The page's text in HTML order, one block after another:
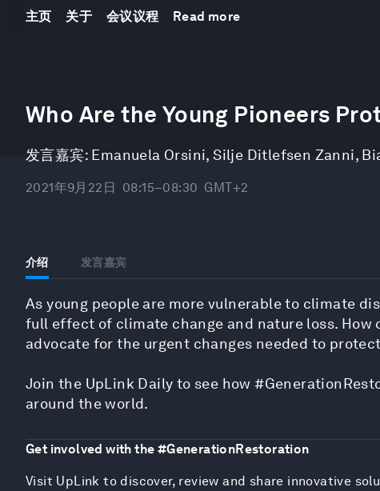
主页 关于 会议议程 Read more
Who Are the Young Pioneers
发言嘉宾: Emanuela Orsini,Silje Ditlefsen Zanni,
2021年9月22日 08:15–08:30 GMT+2
介绍 发言嘉宾
As young people are more vulnerable to climate
full effect of climate change and nature loss.
advocate for the urgent changes needed to
Join the UpLink Daily to see how
around the world.
Get involved with the #GenerationRestoration
Visit UpLink to discover, review and share innovative
of
49
seconds
Volume